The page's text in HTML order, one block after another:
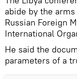
abide by the
Russian Foreign
International
He said the
parameters of a